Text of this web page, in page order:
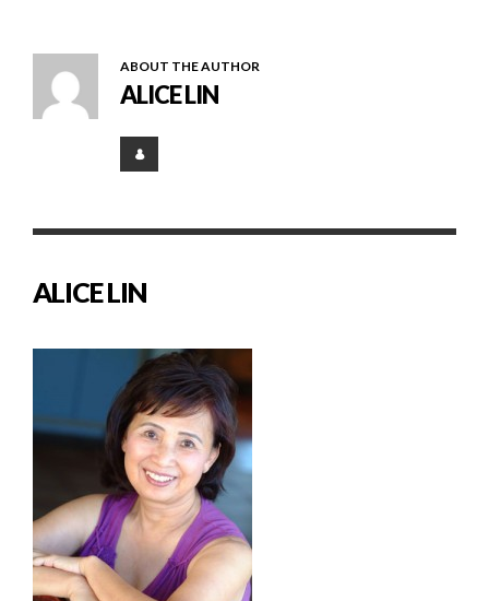
ABOUT THE AUTHOR
ALICE LIN
ALICE LIN